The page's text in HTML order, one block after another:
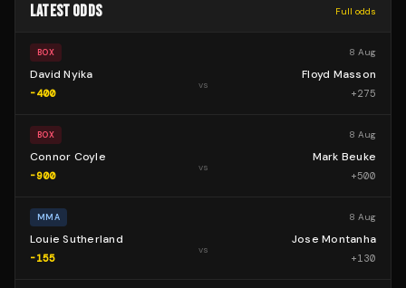
LATEST ODDS Full odds
BOX 8 Aug
David Nyika
-400
vs
Floyd Masson
+275
BOX 8 Aug
Connor Coyle
-900
vs
Mark Beuke
+500
MMA 8 Aug
Louie Sutherland
-155
vs
Jose Montanha
+130